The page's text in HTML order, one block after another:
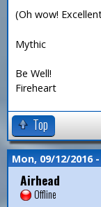
(Oh wow!
Mythic
Be Well!
Fireheart
Top
Mon, 09/12/2016 -
Airhead
Offline